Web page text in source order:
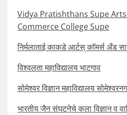
Vidya Pratishthans Supe
Commerce College Supe
निर्मलाताई काकडे आर्टस् कॉमर्स अँड
विश्वलता महाविद्यालय भाटगाव
सोमेश्वर विज्ञान महाविद्यालय
भारतीय जैन संघटनेचे कला विज्ञान व